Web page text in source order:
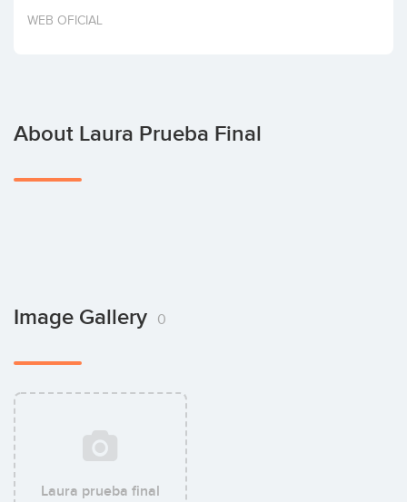
Invest
WEB OFICIAL
About Laura Prueba Final
Image Gallery 0
Laura prueba final